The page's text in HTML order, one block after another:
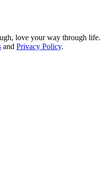
love your way through life.
and Privacy Policy.